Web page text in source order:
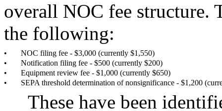
overall NOC fee structure.
the following:
•
NOC filing fee - $3,000 (currently $1,550)
•
Notification filing fee - $500 (currently $200)
•
Equipment review fee - $1,000 (currently $650)
•
SEPA threshold determination of nonsignificance - $1,200
These have been